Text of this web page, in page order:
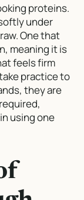
proteins.
under
One that
meaning it is
feels firm
practice to
they are
using one